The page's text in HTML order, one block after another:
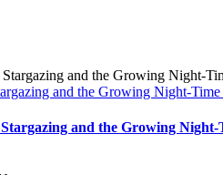
and the Growing Night-
and the Growing